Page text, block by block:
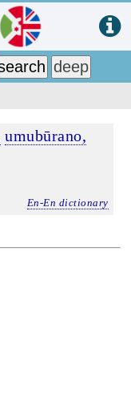
umubūrano,
En-En dictionary